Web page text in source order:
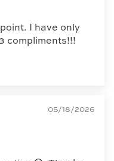
I have only
compliments!!!
05/18/2026